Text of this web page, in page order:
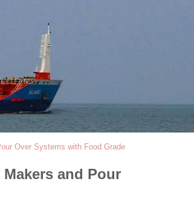
Over Systems with Food Grade
and Pour